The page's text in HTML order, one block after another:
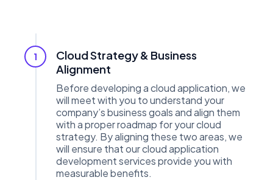
1
Cloud Strategy & Business
Alignment
Before developing a cloud application, we
will meet with you to understand your
company’s business goals and align them
with a proper roadmap for your cloud
strategy. By aligning these two areas, we
will ensure that our cloud application
development services provide you with
measurable benefits.